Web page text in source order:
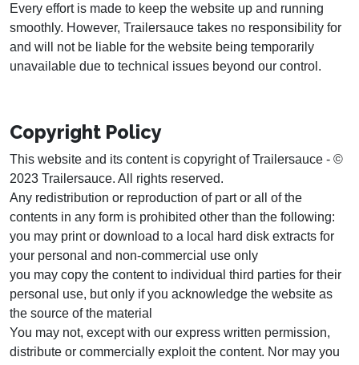
Every effort is made to keep the website up and running
smoothly. However, Trailersauce takes no responsibility for
and will not be liable for the website being temporarily
unavailable due to technical issues beyond our control.
Copyright Policy
This website and its content is copyright of Trailersauce - ©
2023 Trailersauce. All rights reserved.
Any redistribution or reproduction of part or all of the
contents in any form is prohibited other than the following:
you may print or download to a local hard disk extracts for
your personal and non-commercial use only
you may copy the content to individual third parties for their
personal use, but only if you acknowledge the website as
the source of the material
You may not, except with our express written permission,
distribute or commercially exploit the content. Nor may you